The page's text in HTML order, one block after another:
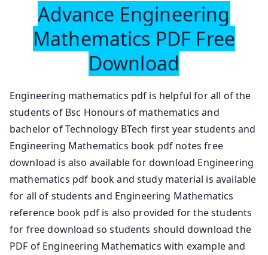
Advance Engineering
Mathematics PDF Free
Download
Engineering mathematics pdf is helpful for all of the
students of Bsc Honours of mathematics and
bachelor of Technology BTech first year students and
Engineering Mathematics book pdf notes free
download is also available for download Engineering
mathematics pdf book and study material is available
for all of students and Engineering Mathematics
reference book pdf is also provided for the students
for free download so students should download the
PDF of Engineering Mathematics with example and